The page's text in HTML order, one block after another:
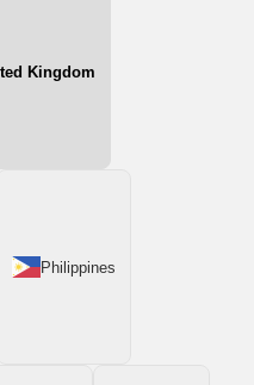
Kingdom
Philippines